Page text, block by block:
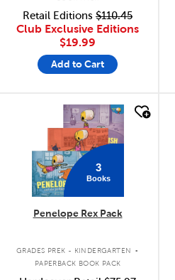
Retail Editions $110.45
Club Exclusive Editions
$19.99
Add to Cart
quick look
3
Books
Penelope Rex Pack
GRADES PREK - KINDERGARTEN .
PAPERBACK BOOK PACK